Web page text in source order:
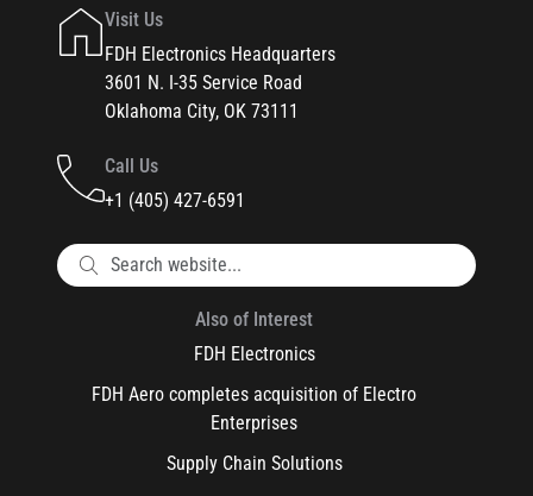
Visit Us
FDH Electronics Headquarters
3601 N. I-35 Service Road
Oklahoma City, OK 73111
Call Us
+1 (405) 427-6591
Also of Interest
FDH Electronics
FDH Aero completes acquisition of Electro
Enterprises
Supply Chain Solutions